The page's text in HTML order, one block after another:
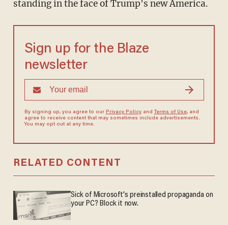
standing in the face of Trump's new America.
Sign up for the Blaze
newsletter
By signing up, you agree to our Privacy Policyand Terms of Use, and
agree to receive content that may sometimes include advertisements.
You may opt out at any time.
RELATED CONTENT
Sick of Microsoft's preinstalled propaganda on
your PC? Block it now.